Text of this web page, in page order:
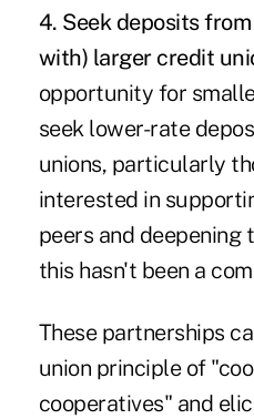
4. Seek deposits
with) larger credit
opportunity for
seek lower-rate
unions, particularly
interested in
peers and deepening
this hasn't been a
These partnerships
union principle of
cooperatives" and